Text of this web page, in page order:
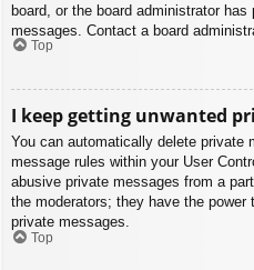
board, or the board administrator
messages. Contact a board
Top
I keep getting unwanted
You can automatically delete private
message rules within your User
abusive private messages from a
the moderators; they have the power
private messages.
Top